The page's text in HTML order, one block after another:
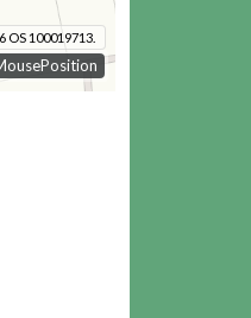
100019713.